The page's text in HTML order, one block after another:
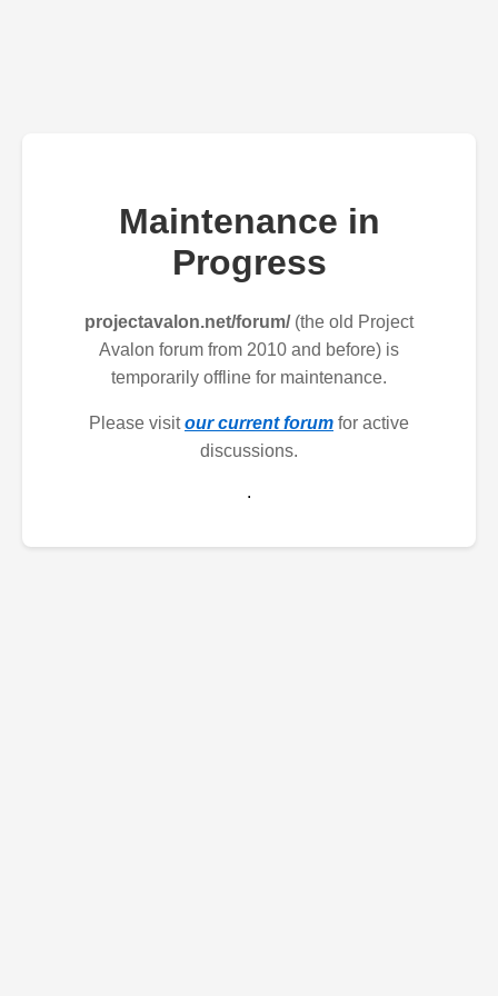
Maintenance in
Progress
projectavalon.net/forum/(the old Project
Avalon forum from 2010 and before) is
temporarily offline for maintenance.
Please visitour current forum for active
discussions.
.